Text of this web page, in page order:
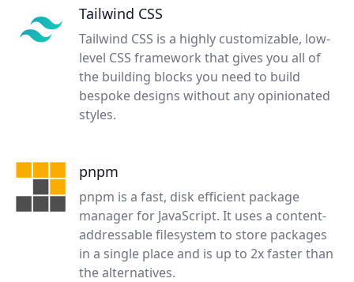
Tailwind CSS
Tailwind CSS is a highly customizable, low-
level CSS framework that gives you all of
the building blocks you need to build
bespoke designs without any opinionated
styles.
pnpm
pnpm is a fast, disk efficient package
manager for JavaScript. It uses a content-
addressable filesystem to store packages
in a single place and is up to 2x faster than
the alternatives.